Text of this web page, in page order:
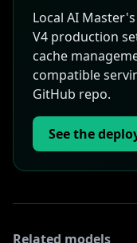
Local AI
V4 production
cache
compatible
GitHub repo.
See the
Related models